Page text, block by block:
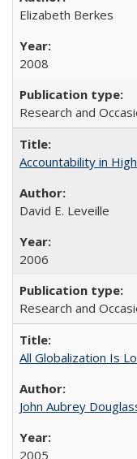
Elizabeth Berkes
2008
Research and
Accountability in
David E. Leveille
2006
Research and
All Globalization Is
John Aubrey
2005